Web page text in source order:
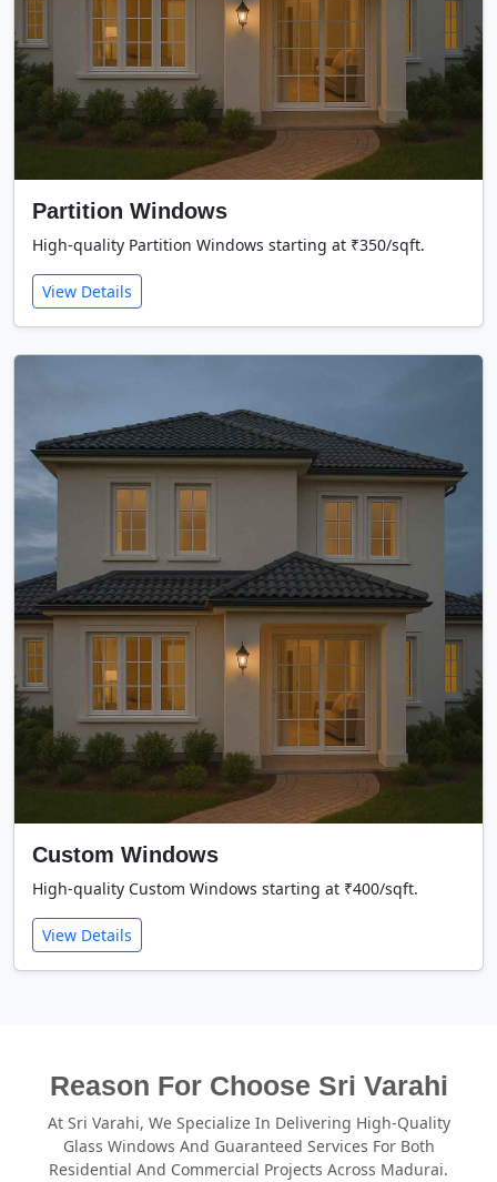
Partition Windows
High-quality Partition Windows starting at ₹350/sqft.
View Details
Custom Windows
High-quality Custom Windows starting at ₹400/sqft.
View Details
Reason For Choose Sri Varahi
At Sri Varahi, We Specialize In Delivering High-Quality
Glass Windows And Guaranteed Services For Both
Residential And Commercial Projects Across Madurai.